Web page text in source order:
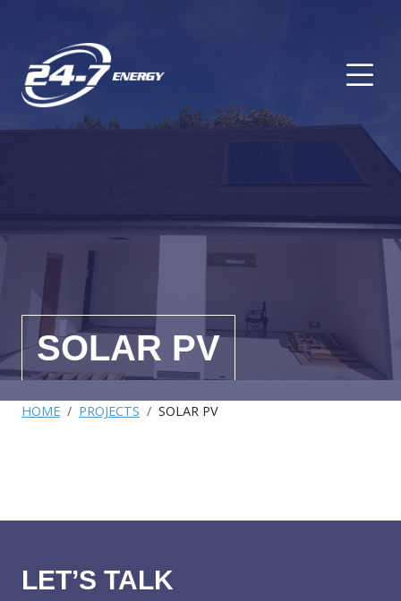
SOLAR PV
HOME PROJECTS SOLAR PV
LET’S TALK